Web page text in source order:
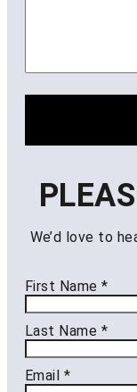
We’d love to
First Name*
Last Name *
Email *